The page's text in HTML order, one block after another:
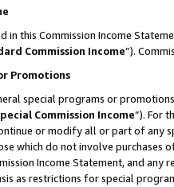
in this Commission Income
Commission Income”).
Promotions
special programs or
Commission Income”). For
or modify all or part of any
which do not involve
Income Statement, and
as restrictions for special